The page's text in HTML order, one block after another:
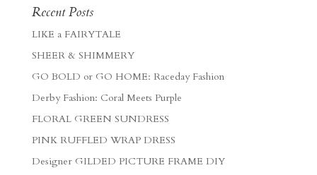
Recent Posts
LIKE a FAIRYTALE
SHEER & SHIMMERY
GO BOLD or GO HOME: Raceday Fashion
Derby Fashion: Coral Meets Purple
FLORAL GREEN SUNDRESS
PINK RUFFLED WRAP DRESS
Designer GILDED PICTURE FRAME DIY